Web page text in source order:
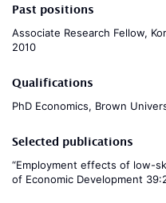
Past positions
Associate Research Fellow,
2010
Qualifications
PhD Economics, Brown
Selected publications
“Employment effects of low-
of Economic Development